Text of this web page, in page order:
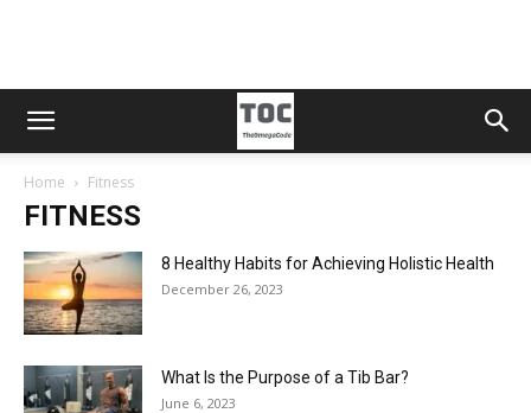
Home Fitness
FITNESS
8 Healthy Habits for Achieving Holistic Health
December 26, 2023
What Is the Purpose of a Tib Bar?
June 6, 2023